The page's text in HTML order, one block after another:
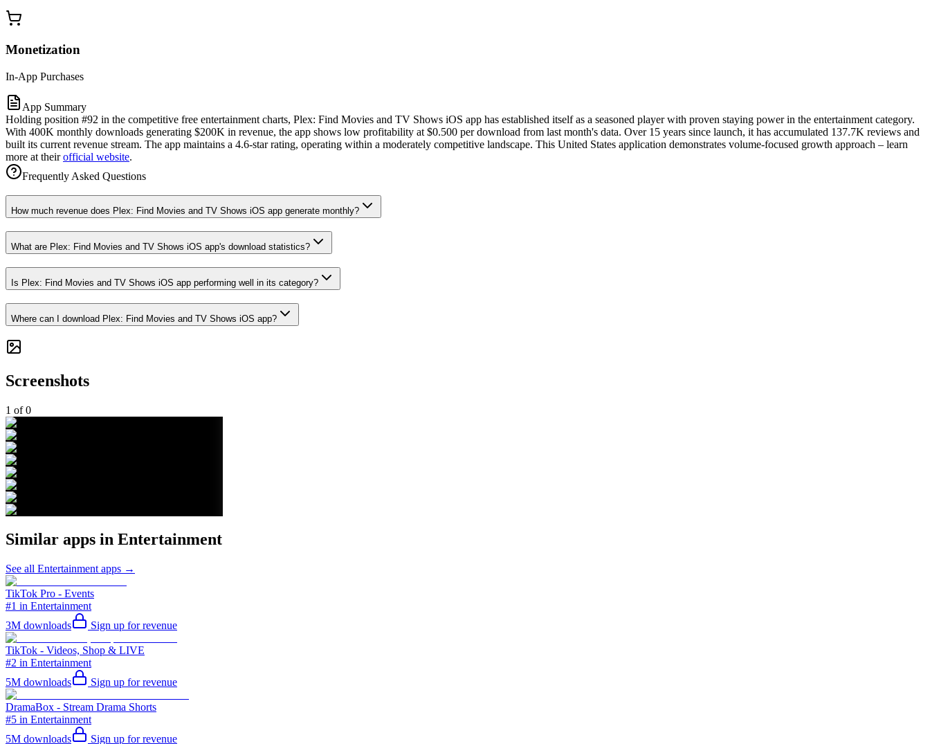
Monetization
In-App Purchases
App Summary
Holding position #92 in the competitive free entertainment charts, Plex: Find Movies and TV Shows iOS app has established itself as a seasoned player with proven staying power in the entertainment category.
With 400K monthly downloads generating $200K in revenue, the app shows low profitability at $0.500 per download from last month's data. Over 15 years since launch, it has accumulated 137.7K reviews and
built its current revenue stream. The app maintains a 4.6-star rating, operating within a moderately competitive landscape. This United States application demonstrates volume-focused growth approach – learn
more at theirofficial website.
Frequently Asked Questions
How much revenue does Plex: Find Movies and TV Shows iOS app generate monthly?
What are Plex: Find Movies and TV Shows iOS app's download statistics?
Is Plex: Find Movies and TV Shows iOS app performing well in its category?
Where can I download Plex: Find Movies and TV Shows iOS app?
Screenshots
1 of0
Similar apps in Entertainment
See all Entertainment apps →
TikTok Pro - Events
#1 in Entertainment
3M downloads Sign up for revenue
TikTok - Videos, Shop & LIVE
#2 in Entertainment
5M downloads Sign up for revenue
DramaBox - Stream Drama Shorts
#5 in Entertainment
5M downloads Sign up for revenue